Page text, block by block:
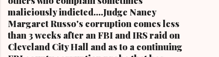
maliciously indicted....Judge Nancy
Margaret Russo's corruption comes less
than 3 weeks after an FBI and IRS raid on
Cleveland City Hall and as to a continuing